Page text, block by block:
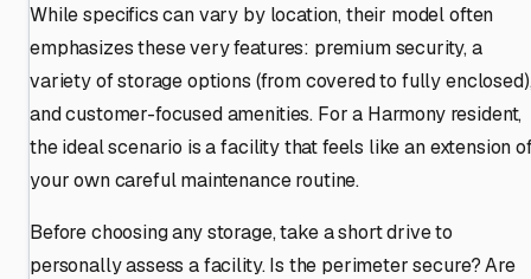
While specifics can vary by location, their model often
emphasizes these very features: premium security, a
variety of storage options (from covered to fully
and customer-focused amenities. For a Harmony resident,
the ideal scenario is a facility that feels like an extension
your own careful maintenance routine.
Before choosing any storage, take a short drive to
personally assess a facility. Is the perimeter secure? Are